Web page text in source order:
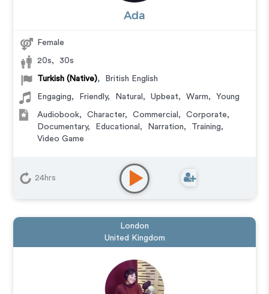
Ada
Female
20s, 30s
Turkish (Native), British English
Engaging, Friendly, Natural , Upbeat, Warm, Young
Audiobook, Character, Commercial , Corporate,
Documentary, Educational , Narration, Training,
Video Game
24hrs
London
United Kingdom